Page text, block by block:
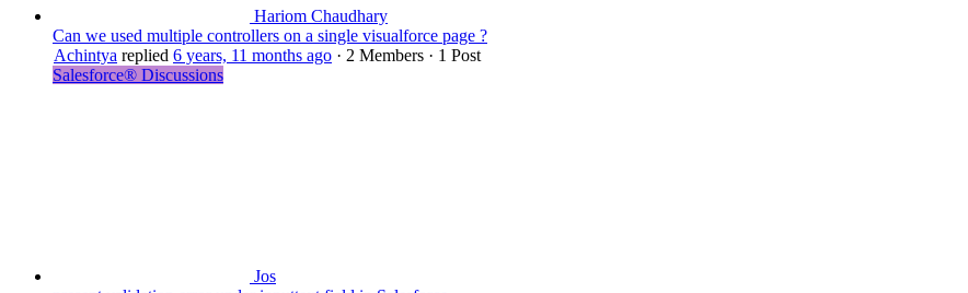
Hariom Chaudhary
Can we used multiple controllers on a single visualforce page ?
Achintya replied 6 years, 11 months ago · 2 Members · 1 Post
Salesforce® Discussions
Jos